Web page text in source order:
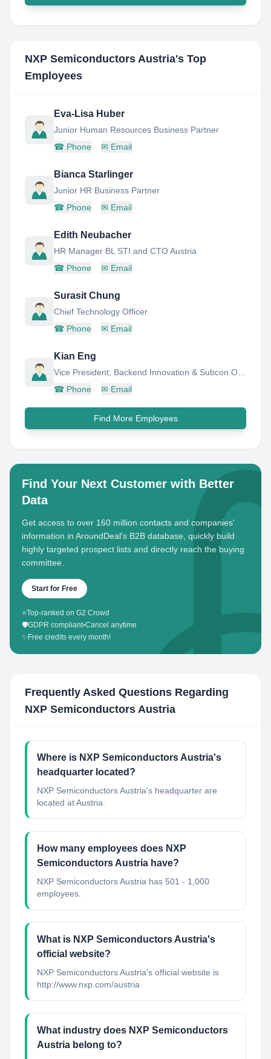
NXP Semiconductors Austria's Top
Employees
Eva-Lisa Huber
Junior Human Resources Business Partner
☎ Phone ✉ Email
Bianca Starlinger
Junior HR Business Partner
☎ Phone ✉ Email
Edith Neubacher
HR Manager BL STI and CTO Austria
☎ Phone ✉ Email
Surasit Chung
Chief Technology Officer
☎ Phone ✉ Email
Kian Eng
☎ Phone ✉ Email
Find More Employees
Find Your Next Customer with Better
Data
Get access to over 160 million contacts and companies'
information in AroundDeal's B2B database, quickly build
highly targeted prospect lists and directly reach the buying
committee.
Start for Free
⭐Top-ranked on G2 Crowd
🛡️GDPR compliant•Cancel anytime
✨ Free credits every month!
Frequently Asked Questions Regarding
NXP Semiconductors Austria
Where is NXP Semiconductors Austria's
headquarter located?
NXP Semiconductors Austria's headquarter are
located at Austria.
How many employees does NXP
Semiconductors Austria have?
NXP Semiconductors Austria has 501 - 1,000
employees.
What is NXP Semiconductors Austria's
official website?
NXP Semiconductors Austria's official website is
http://www.nxp.com/austria
What industry does NXP Semiconductors
Austria belong to?